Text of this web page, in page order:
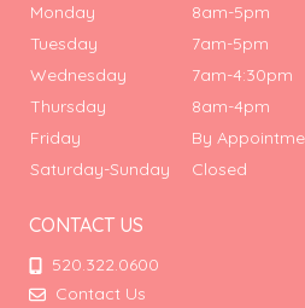
Monday
8am-5pm
Tuesday
7am-5pm
Wednesday
7am-4:30pm
Thursday
8am-4pm
Friday
By
Saturday-Sunday
Closed
CONTACT US
520.322.0600
Contact Us